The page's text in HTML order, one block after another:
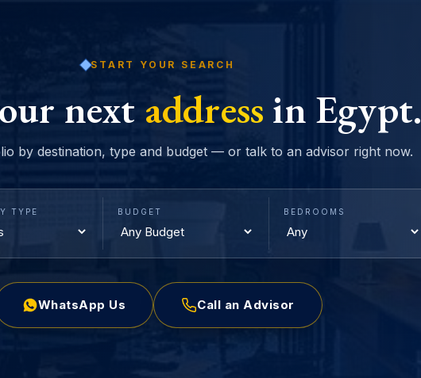
START YOUR SEARCH
next address in Egypt.
by destination, type and budget — or talk to an advisor right now.
TYPE BUDGET BEDROOMS
WhatsApp Us Call an Advisor